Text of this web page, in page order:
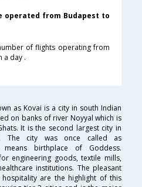
operated from Budapest to
of flights operating from
a day .
as Kovai is a city in south Indian
on banks of river Noyyal which is
It is the second largest city in
The city was once called as
means birthplace of Goddess.
engineering goods, textile mills,
institutions. The pleasant
are the highlight of this